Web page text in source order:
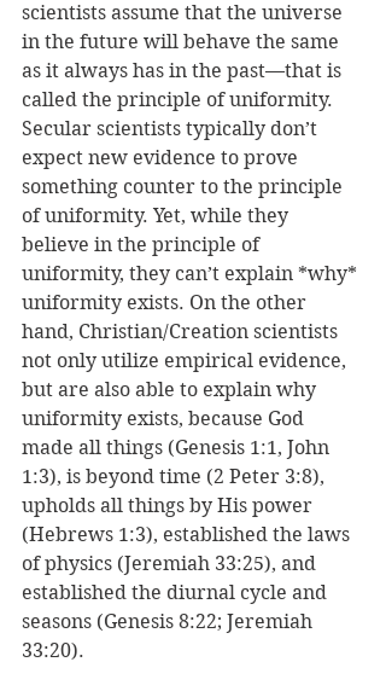
scientists assume that the universe
in the future will behave the same
as it always has in the past—that is
called the principle of uniformity.
Secular scientists typically don’t
expect new evidence to prove
something counter to the principle
of uniformity. Yet, while they
believe in the principle of
uniformity, they can’t explain *why*
uniformity exists. On the other
hand, Christian/Creation scientists
not only utilize empirical evidence,
but are also able to explain why
uniformity exists, because God
made all things (Genesis 1:1, John
1:3), is beyond time (2 Peter 3:8),
upholds all things by His power
(Hebrews 1:3), established the laws
of physics (Jeremiah 33:25), and
established the diurnal cycle and
seasons (Genesis 8:22; Jeremiah
33:20).